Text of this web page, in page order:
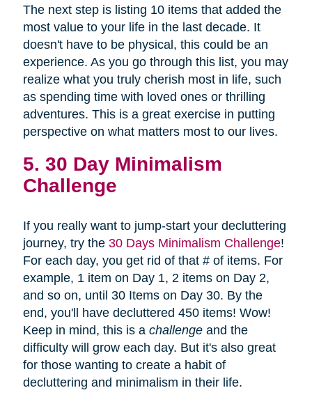
The next step is listing 10 items that added the
most value to your life in the last decade. It
doesn't have to be physical, this could be an
experience. As you go through this list, you may
realize what you truly cherish most in life, such
as spending time with loved ones or thrilling
adventures. This is a great exercise in putting
perspective on what matters most to our lives.
5. 30 Day Minimalism
Challenge
If you really want to jump-start your decluttering
journey, try the 30 Days Minimalism Challenge!
For each day, you get rid of that # of items. For
example, 1 item on Day 1, 2 items on Day 2,
and so on, until 30 Items on Day 30. By the
end, you'll have decluttered 450 items! Wow!
Keep in mind, this is a challenge and the
difficulty will grow each day. But it's also great
for those wanting to create a habit of
decluttering and minimalism in their life.